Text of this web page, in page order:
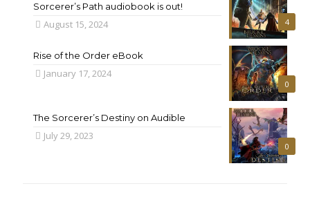
4
Sorcerer’s Path audiobook is out!
August 15, 2024
0
Rise of the Order eBook
January 17, 2024
0
The Sorcerer’s Destiny on Audible
July 29, 2023